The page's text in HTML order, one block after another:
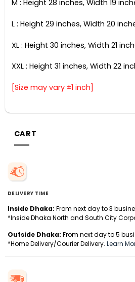
M : Height 28 inches, Width 19
L : Height 29 inches, Width 20
XL : Height 30 inches, Width 21
XXL : Height 31 inches, Width 22
[Size may vary ±1 inch]
CART
DELIVERY TIME
Inside Dhaka: From next day to 3
*Inside Dhaka North and South City
Outside Dhaka: From next day to 5
*Home Delivery/Courier Delivery. Learn